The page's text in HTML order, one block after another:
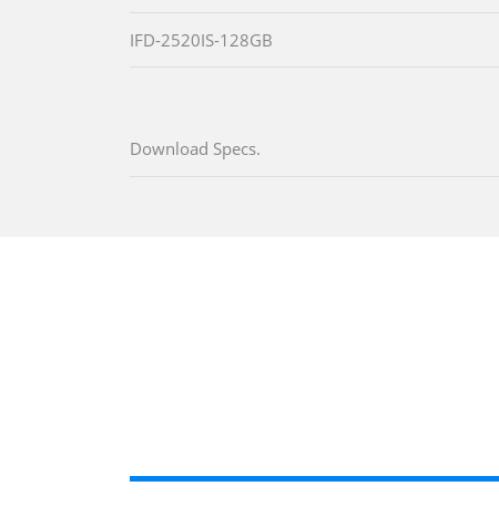
IFD-2520IS-128GB
Download Specs.